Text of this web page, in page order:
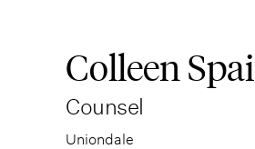
Colleen
Counsel
Uniondale